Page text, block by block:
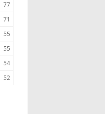
77
71
55
55
54
52